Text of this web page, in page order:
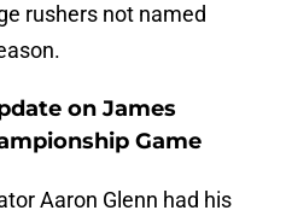
rushers not named
on James
Game
Aaron Glenn had his